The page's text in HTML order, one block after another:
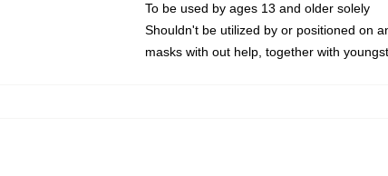
To be used by ages 13 and older solely
Shouldn't be utilized by or positioned on
masks with out help, together with